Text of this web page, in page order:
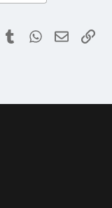
TumblrWhatsApp
Email